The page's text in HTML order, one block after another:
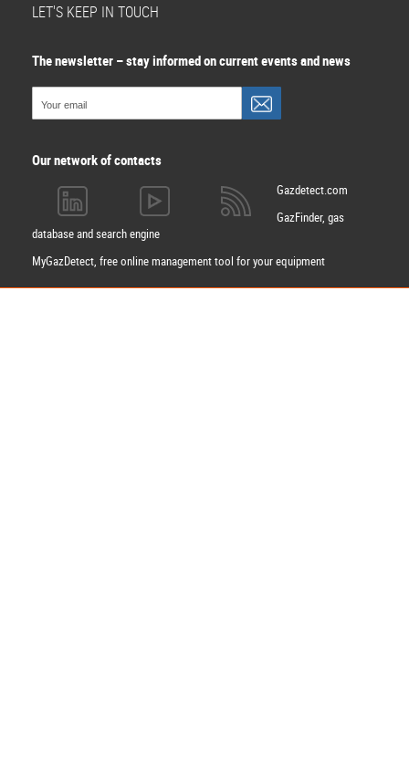
LET'S KEEP IN TOUCH
The newsletter – stay informed on current events and news
Our network of contacts
Gazdetect.com
GazFinder, gas
database and search engine
MyGazDetect, free online management tool for your equipment